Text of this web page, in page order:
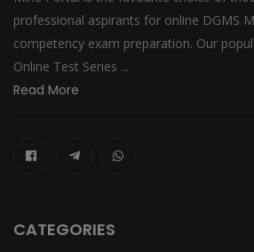
professional aspirants for online DGMS
competency exam preparation. Our
Online Test Series ...
Read More
CATEGORIES